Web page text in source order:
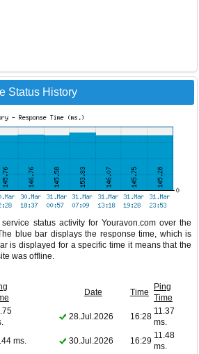
Status History
status activity for Youravon.com over the
blue bar displays the response time, which is
is displayed for a specific time it means that the
was offline.
Date Time
Ping
Time
28.Jul.2026 16:28
11.37
ms.
ms. 30.Jul.2026 16:29
11.48
ms.